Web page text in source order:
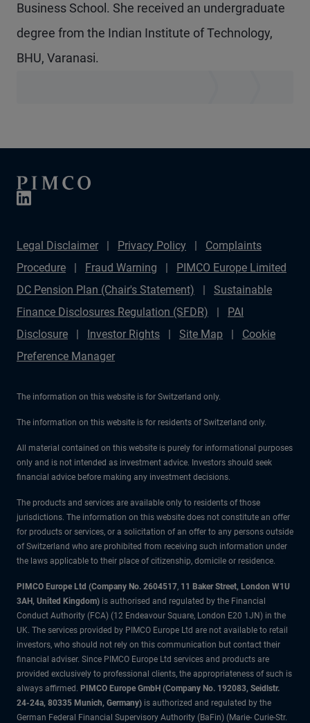
Business School. She received an undergraduate
degree from the Indian Institute of Technology,
BHU, Varanasi.
Legal Disclaimer Privacy Policy
Complaints
Procedure
Fraud Warning
PIMCO Europe Limited
DC Pension Plan (Chair's Statement)
Sustainable
Finance Disclosures Regulation (SFDR)
PAI
Disclosure
Investor Rights Site Map
Cookie
Preference Manager
The information on this website is for Switzerland only.
The information on this website is for residents of Switzerland only.
All material contained on this website is purely for informational purposes
only and is not intended as investment advice. Investors should seek
financial advice before making any investment decisions.
The products and services are available only to residents of those
jurisdictions. The information on this website does not constitute an offer
for products or services, or a solicitation of an offer to any persons outside
of Switzerland who are prohibited from receiving such information under
the laws applicable to their place of citizenship, domicile or residence.
PIMCO Europe Ltd (Company No. 2604517, 11 Baker Street, London W1U
3AH, United Kingdom) is authorised and regulated by the Financial
Conduct Authority (FCA) (12 Endeavour Square, London E20 1JN) in the
UK. The services provided by PIMCO Europe Ltd are not available to retail
investors, who should not rely on this communication but contact their
financial adviser. Since PIMCO Europe Ltd services and products are
provided exclusively to professional clients, the appropriateness of such is
always affirmed. PIMCO Europe GmbH (Company No. 192083, Seidlstr.
24-24a, 80335 Munich, Germany) is authorized and regulated by the
German Federal Financial Supervisory Authority (BaFin) (Marie- Curie-Str.